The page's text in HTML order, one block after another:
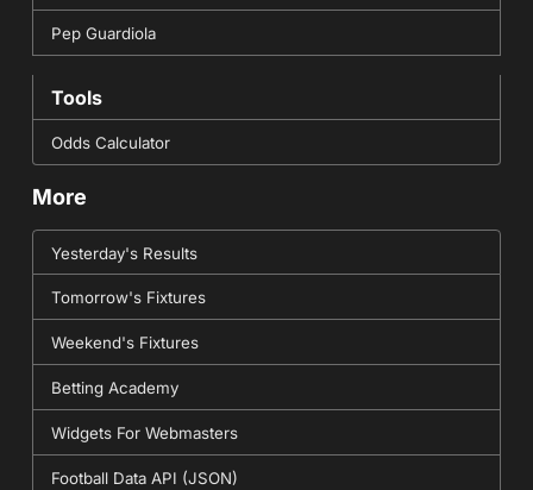
Pep Guardiola
Tools
Odds Calculator
More
Yesterday's Results
Tomorrow's Fixtures
Weekend's Fixtures
Betting Academy
Widgets For Webmasters
Football Data API (JSON)